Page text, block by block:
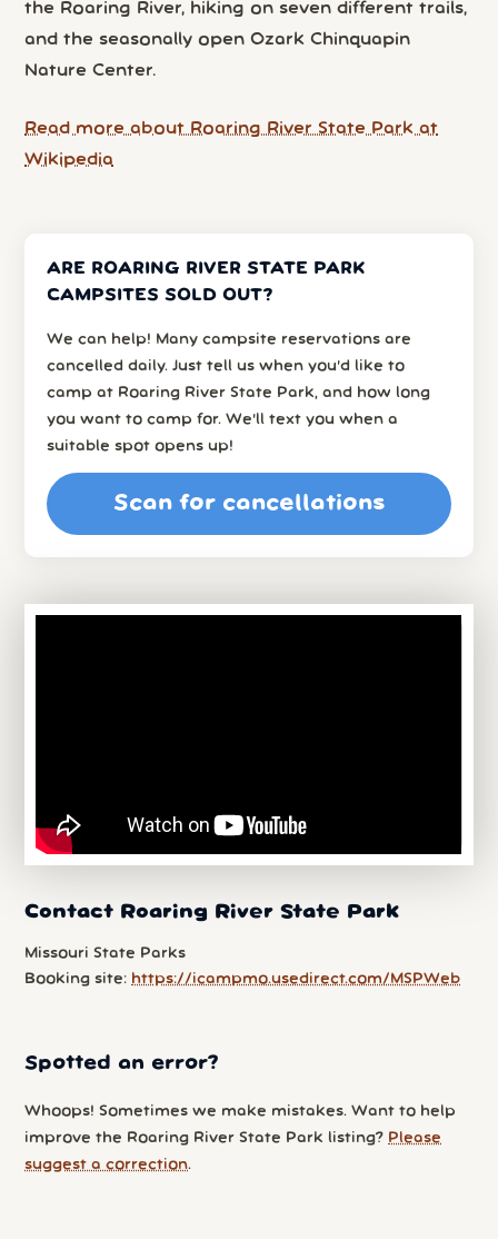
the Roaring River, hiking on seven different trails,
and the seasonally open Ozark Chinquapin
Nature Center.
Read more about Roaring River State Park at
Wikipedia
ARE ROARING RIVER STATE PARK
CAMPSITES SOLD OUT?
We can help! Many campsite reservations are
cancelled daily. Just tell us when you’d like to
camp at Roaring River State Park, and how long
you want to camp for. We’ll text you when a
suitable spot opens up!
Scan for cancellations
Contact Roaring River State Park
Missouri State Parks
Booking site: https://icampmo.usedirect.com/MSPWeb
Spotted an error?
Whoops! Sometimes we make mistakes. Want to help
improve the Roaring River State Park listing? Please
suggest a correction.